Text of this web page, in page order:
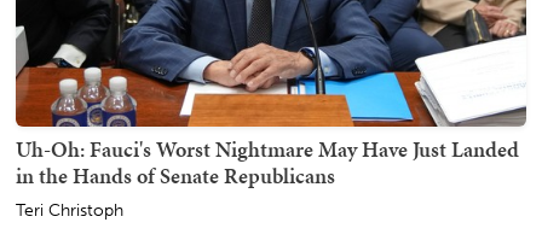
Uh-Oh: Fauci's Worst Nightmare May Have Just Landed
in the Hands of Senate Republicans
Teri Christoph